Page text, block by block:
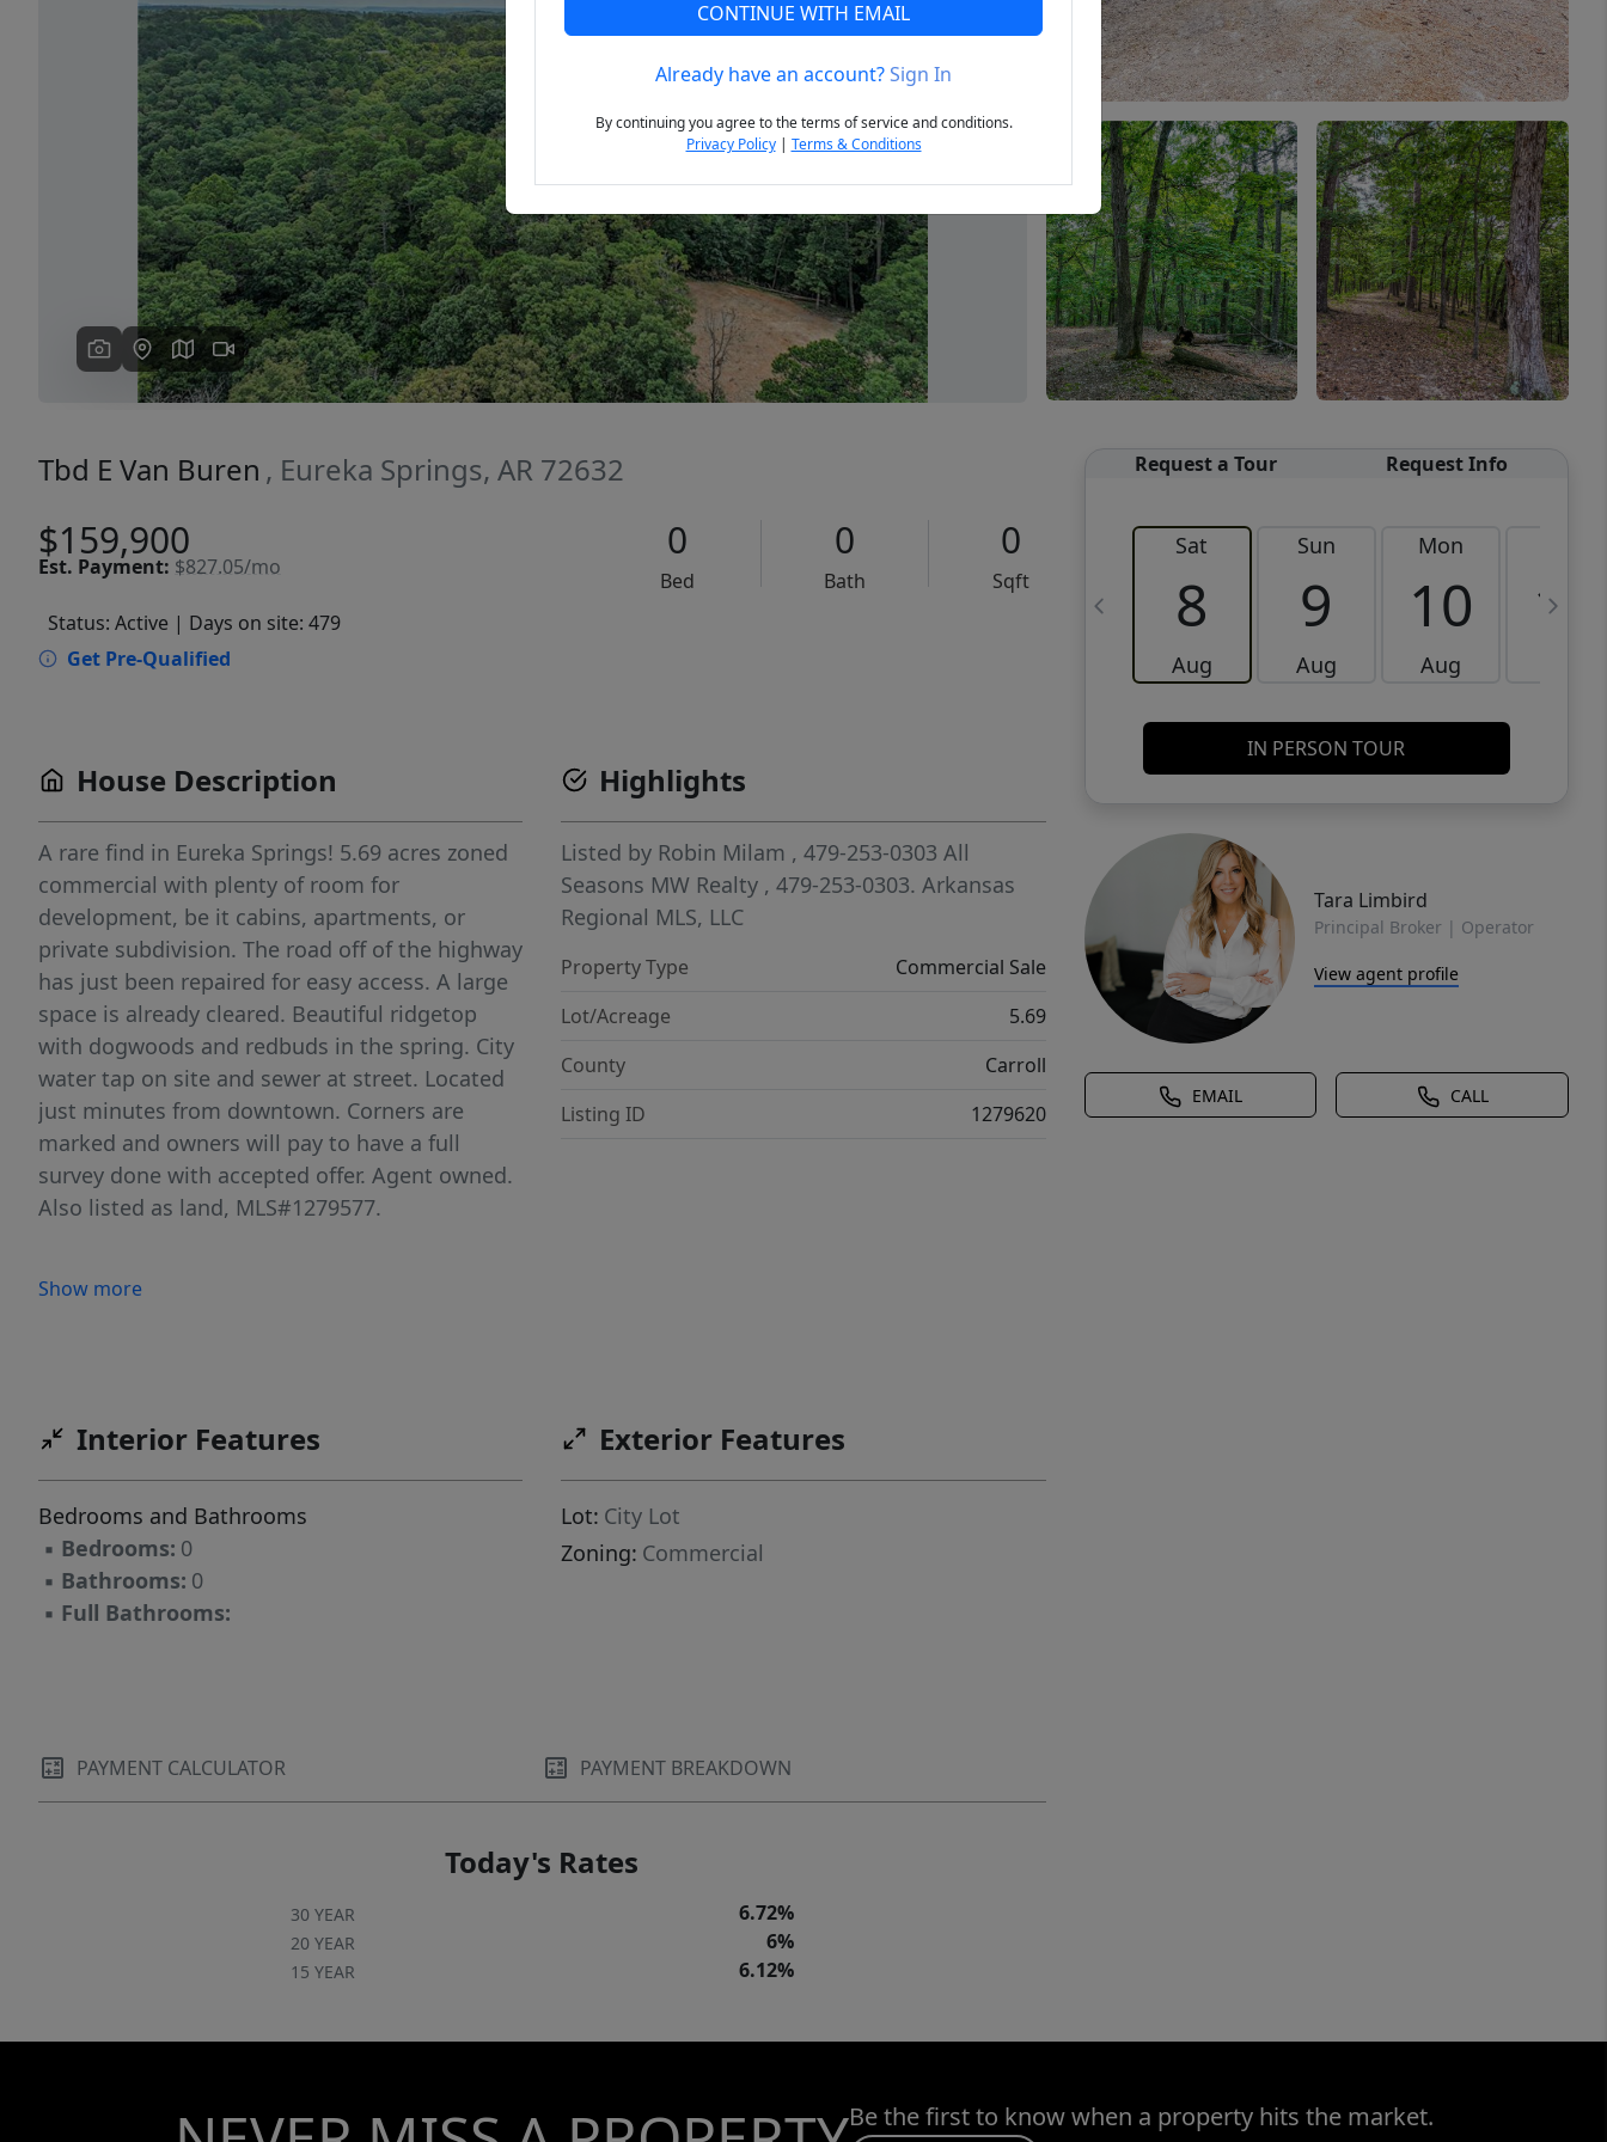
Previous Next
Tbd E Van Buren , Eureka Springs, AR 72632
$159,900
Est. Payment: $827.05/mo
0
Bed
0
Bath
0
Sqft
Status: Active | Days on site: 479
Get Pre-Qualified
Request a Tour Request Info
Sat
8
Aug
Sun
9
Aug
Mon
10
Aug
11
IN PERSON TOUR
Tara Limbird
Principal Broker | Operator
View agent profile
EMAIL CALL
House Description
A rare find in Eureka Springs! 5.69 acres zoned
commercial with plenty of room for
development, be it cabins, apartments, or
private subdivision. The road off of the highway
has just been repaired for easy access. A large
space is already cleared. Beautiful ridgetop
with dogwoods and redbuds in the spring. City
water tap on site and sewer at street. Located
just minutes from downtown. Corners are
marked and owners will pay to have a full
survey done with accepted offer. Agent owned.
Also listed as land, MLS#1279577.
Show more
Highlights
Listed by Robin Milam , 479-253-0303 All
Seasons MW Realty , 479-253-0303.Arkansas
Regional MLS, LLC
Property Type
Commercial Sale
Lot/Acreage
5.69
County
Carroll
Listing ID
1279620
Interior Features
Bedrooms and Bathrooms
▪ Bedrooms: 0
▪ Bathrooms: 0
▪ Full Bathrooms:
Exterior Features
Lot: City Lot
Zoning: Commercial
PAYMENT CALCULATOR PAYMENT BREAKDOWN
Today's Rates
30 YEAR 6.72%
20 YEAR 6%
15 YEAR 6.12%
Be the first to know when a property hits the market.
CONTINUE WITH EMAIL
Already have an account?Sign In
By continuing you agree to the terms of service and conditions.
Privacy Policy| Terms & Conditions